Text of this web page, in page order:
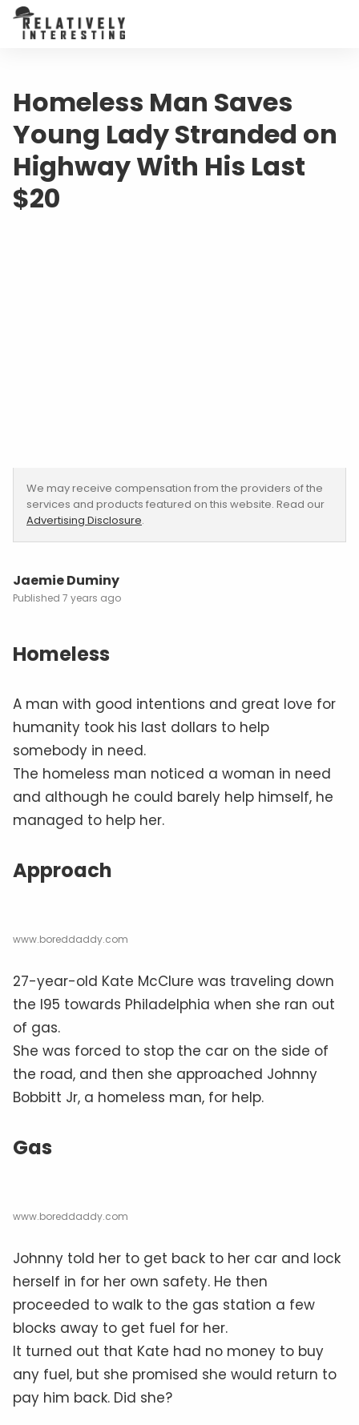
Homeless Man Saves
Young Lady Stranded on
Highway With His Last
$20
We may receive compensation from the providers of the
services and products featured on this website. Read our
Advertising Disclosure.
Jaemie Duminy
7 years ago
Homeless
A man with good intentions and great love for
humanity took his last dollars to help
somebody in need.
The homeless man noticed a woman in need
and although he could barely help himself, he
managed to help her.
Approach
www.boreddaddy.com
27-year-old Kate McClure was traveling down
the I95 towards Philadelphia when she ran out
of gas.
She was forced to stop the car on the side of
the road, and then she approached Johnny
Bobbitt Jr, a homeless man, for help.
Gas
www.boreddaddy.com
Johnny told her to get back to her car and lock
herself in for her own safety. He then
proceeded to walk to the gas station a few
blocks away to get fuel for her.
It turned out that Kate had no money to buy
any fuel, but she promised she would return to
pay him back. Did she?